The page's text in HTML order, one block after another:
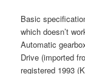
Basic
which doesn’t
Automatic
Drive (imported
registered 1993